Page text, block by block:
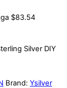
$83.54
Silver DIY
Brand: Ysilver